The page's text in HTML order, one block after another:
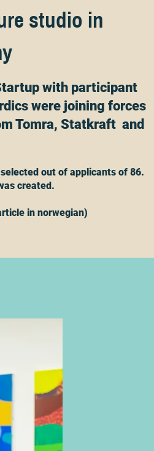
studio in
with participant
were joining forces
Tomra, Statkraft and
out of applicants of 86.
created.
in norwegian)